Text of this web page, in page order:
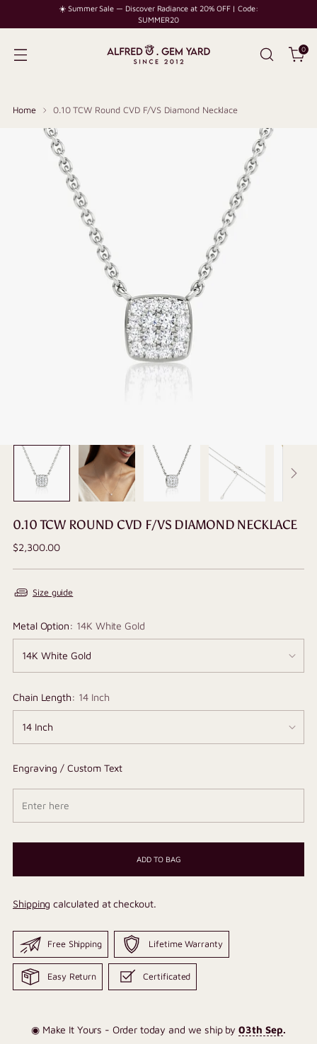
☀️ Summer Sale — Discover Radiance at 20% OFF | Code:
SUMMER20
0
Home 0.10 TCW Round CVD F/VS Diamond Necklace
0.10 TCW ROUND CVD F/VS DIAMOND NECKLACE
Regular
$2,300.00
Size guide
Metal Option: 14K White Gold
Chain Length: 14 Inch
Engraving / Custom Text
ADD TO BAG
Shipping calculated at checkout.
Free Shipping Lifetime Warranty
Easy Return Certificated
◉ Make It Yours - Order today and we ship by03th Sep.